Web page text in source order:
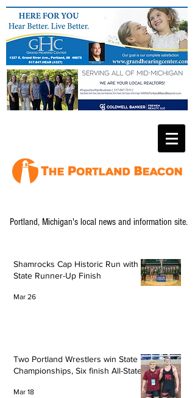
Portland, Michigan's local news and information site.
Shamrocks Cap Historic Run with
State Runner-Up Finish
Mar 26
Two Portland Wrestlers win State
Championships, Six finish All-State
Mar 18